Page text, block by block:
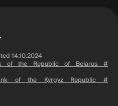
14.10.2024
of the Republic of Belarus #
of the Kyrgyz Republic #